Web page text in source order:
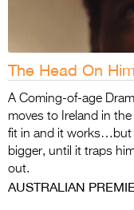
The Head On Him
A Coming-of-age
moves to Ireland in
fit in and it works…but
bigger, until it traps
out.
AUSTRALIAN